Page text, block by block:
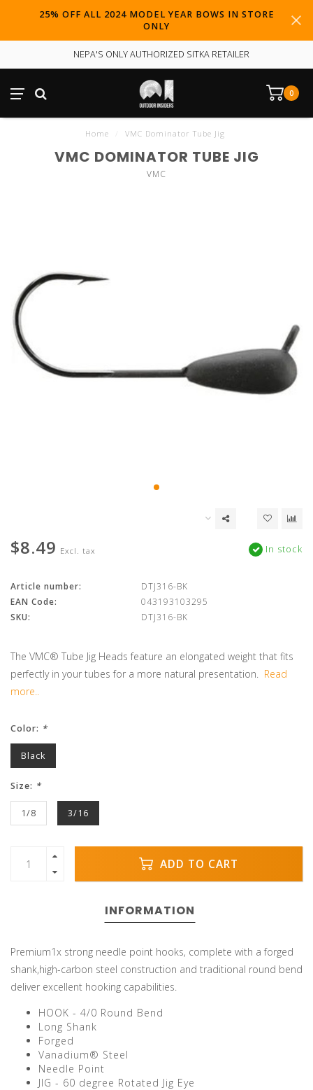
25% OFF ALL 2024 MODEL YEAR BOWS IN STORE
ONLY
NEPA'S ONLY AUTHORIZED SITKA RETAILER
0
Home VMC Dominator Tube Jig
VMC DOMINATOR TUBE JIG
VMC
$8.49 Excl. tax In stock
Article number:
DTJ316-BK
EAN Code:
043193103295
SKU:
DTJ316-BK
The VMC® Tube Jig Heads feature an elongated weight that fits
perfectly in your tubes for a more natural presentation. Read
more..
Color: *
Black
Size: *
1/8 3/16
ADD TO CART
INFORMATION
Premium1x strong needle point hooks, complete with a forged
shank,high-carbon steel construction and traditional round bend
deliver excellent hooking capabilities.
HOOK - 4/0 Round Bend
Long Shank
Forged
Vanadium® Steel
Needle Point
JIG - 60 degree Rotated Jig Eye